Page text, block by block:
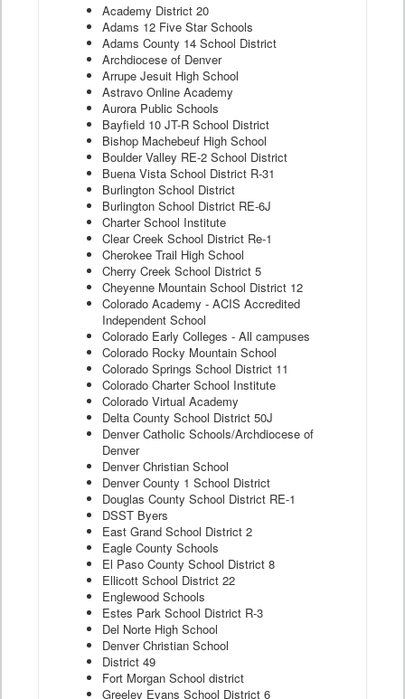
Academy District 20
Adams 12 Five Star Schools
Adams County 14 School District
Archdiocese of Denver
Arrupe Jesuit High School
Astravo Online Academy
Aurora Public Schools
Bayfield 10 JT-R School District
Bishop Machebeuf High School
Boulder Valley RE-2 School District
Buena Vista School District R-31
Burlington School District
Burlington School District RE-6J
Charter School Institute
Clear Creek School District Re-1
Cherokee Trail High School
Cherry Creek School District 5
Cheyenne Mountain School District 12
Colorado Academy - ACIS Accredited
Independent School
Colorado Early Colleges - All campuses
Colorado Rocky Mountain School
Colorado Springs School District 11
Colorado Charter School Institute
Colorado Virtual Academy
Delta County School District 50J
Denver Catholic Schools/Archdiocese of
Denver
Denver Christian School
Denver County 1 School District
Douglas County School District RE-1
DSST Byers
East Grand School District 2
Eagle County Schools
El Paso County School District 8
Ellicott School District 22
Englewood Schools
Estes Park School District R-3
Del Norte High School
Denver Christian School
District 49
Fort Morgan School district
Greeley Evans School District 6